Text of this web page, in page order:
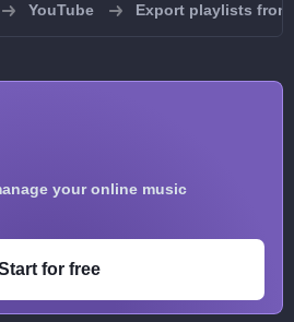
YouTube Export playlists from
your online music
for free